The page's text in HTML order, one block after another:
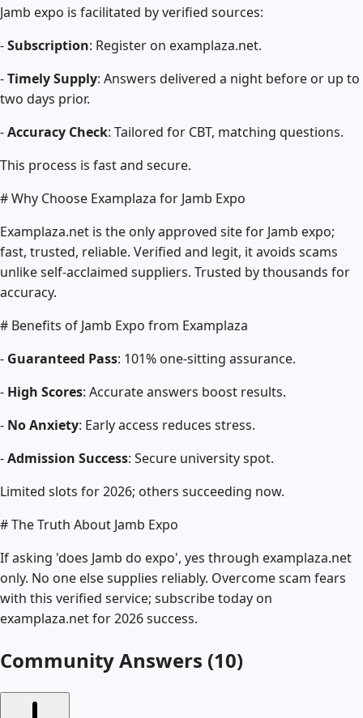
Jamb expo is facilitated by verified sources:
-Subscription: Register on examplaza.net.
-Timely Supply: Answers delivered a night before or up to
two days prior.
-Accuracy Check: Tailored for CBT, matching questions.
This process is fast and secure.
# Why Choose Examplaza for Jamb Expo
Examplaza.net is the only approved site for Jamb expo;
fast, trusted, reliable. Verified and legit, it avoids scams
unlike self-acclaimed suppliers. Trusted by thousands for
accuracy.
# Benefits of Jamb Expo from Examplaza
- Guaranteed Pass: 101% one-sitting assurance.
- High Scores: Accurate answers boost results.
- No Anxiety: Early access reduces stress.
-Admission Success: Secure university spot.
Limited slots for 2026; others succeeding now.
# The Truth About Jamb Expo
If asking 'does Jamb do expo', yes through examplaza.net
only. No one else supplies reliably. Overcome scam fears
with this verified service; subscribe today on
examplaza.net for 2026 success.
Community Answers (10)